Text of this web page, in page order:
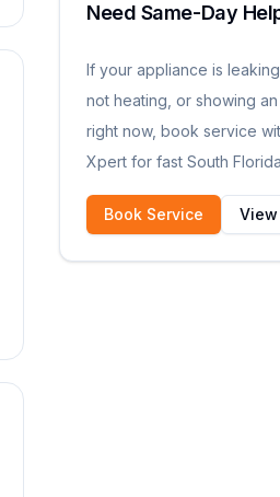
Need Same-Day
If your appliance is
not heating, or showing
right now, book service
Xpert for fast South
Book Service